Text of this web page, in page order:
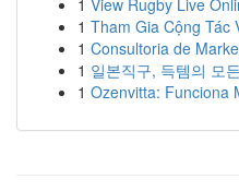
1 View Rugby Live
1 Tham Gia Cộng Tác
1 Consultoria de
1 일본직구, 득템의 모
1 Ozenvitta: Funciona